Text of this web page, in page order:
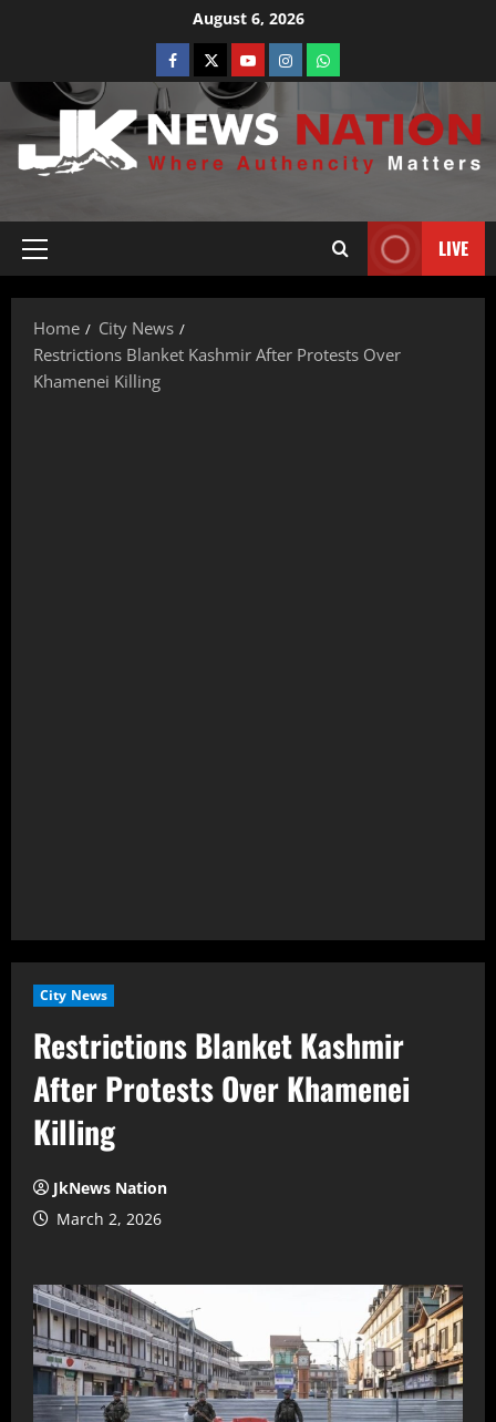
August 6, 2026
LIVE
Home
City News
Restrictions Blanket Kashmir After Protests Over
Khamenei Killing
City News
Restrictions Blanket Kashmir
After Protests Over Khamenei
Killing
JkNews Nation
March 2, 2026